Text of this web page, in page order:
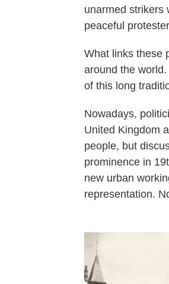
unarmed strikers
peaceful
What links these
around the
of this long
Nowadays,
United Kingdom
people, but
prominence in
new urban
representation.